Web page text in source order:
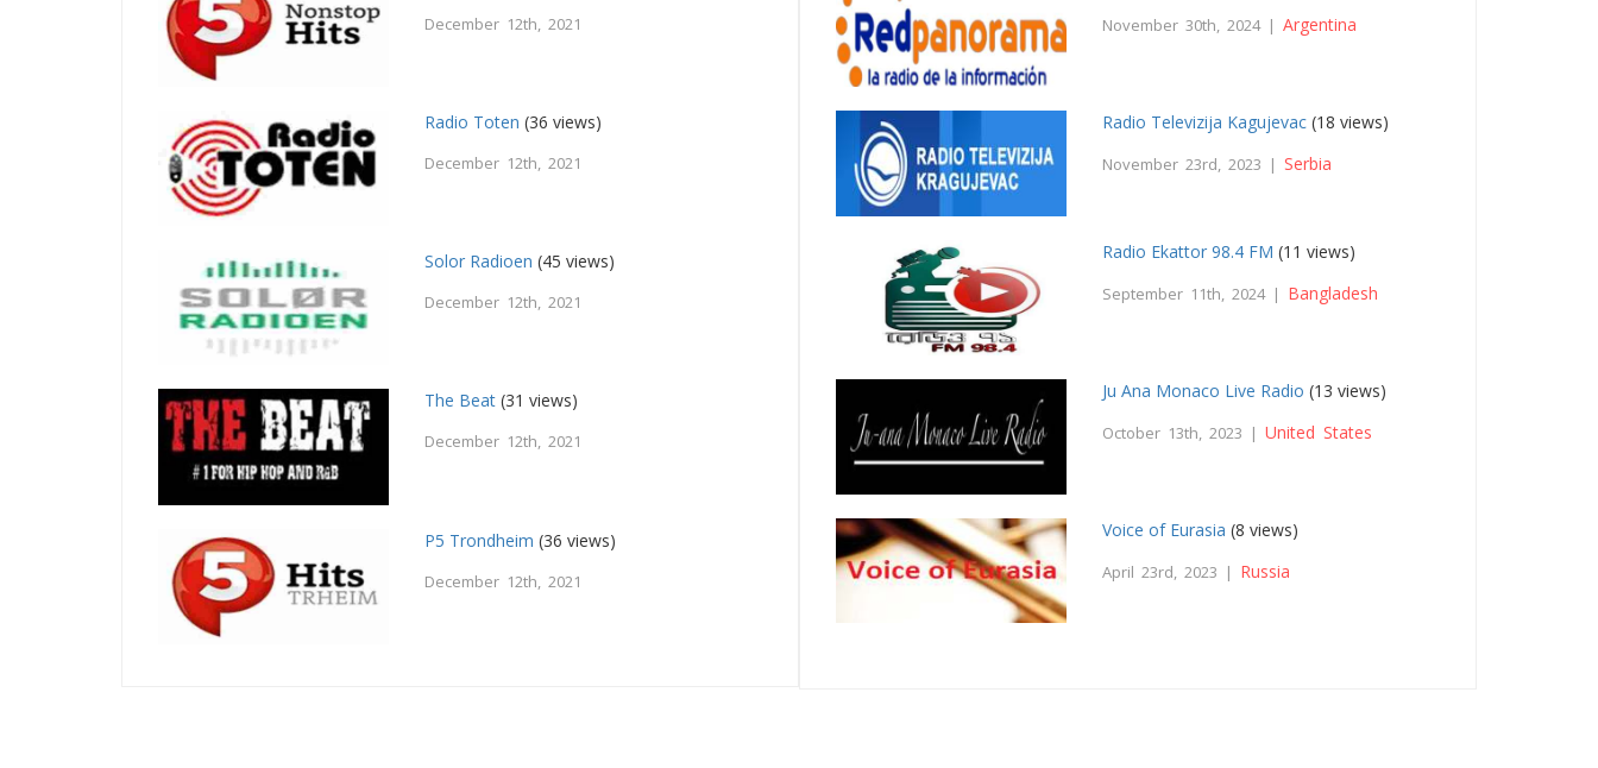
December 12th, 2021
Radio Toten (36 views)
December 12th, 2021
Solor Radioen (45 views)
December 12th, 2021
The Beat (31 views)
December 12th, 2021
P5 Trondheim (36 views)
December 12th, 2021
November 30th, 2024 |Argentina
Radio Televizija Kagujevac (18 views)
November 23rd, 2023 | Serbia
Radio Ekattor 98.4 FM (11 views)
September 11th, 2024 | Bangladesh
Ju Ana Monaco Live Radio (13 views)
October 13th, 2023 |United States
Voice of Eurasia (8 views)
April 23rd, 2023 | Russia